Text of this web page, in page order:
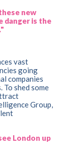
new
danger is the
vast
going
companies
shed some
Group,
London up